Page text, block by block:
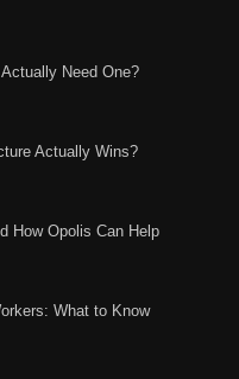
Need One?
Actually Wins?
How Opolis Can Help
What to Know